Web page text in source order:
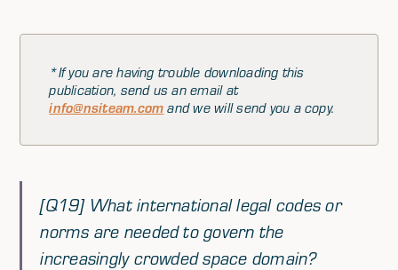
*If you are having trouble downloading this
publication, send us an email at
info@nsiteam.com and we will send you a copy.
[Q19] What international legal codes or
norms are needed to govern the
increasingly crowded space domain?